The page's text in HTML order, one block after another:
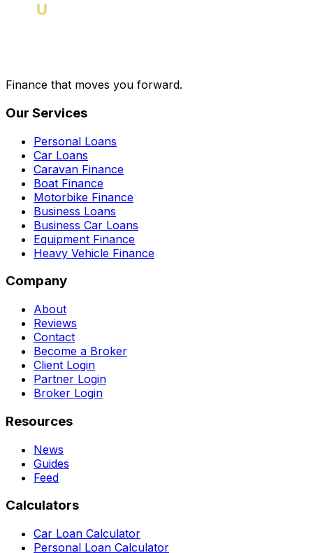
Finance that moves you forward.
Our Services
Personal Loans
Car Loans
Caravan Finance
Boat Finance
Motorbike Finance
Business Loans
Business Car Loans
Equipment Finance
Heavy Vehicle Finance
Company
About
Reviews
Contact
Become a Broker
Client Login
Partner Login
Broker Login
Resources
News
Guides
Feed
Calculators
Car Loan Calculator
Personal Loan Calculator